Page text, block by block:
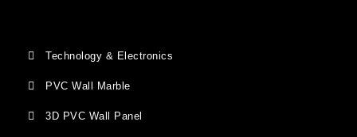
Technology & Electronics
PVC Wall Marble
3D PVC Wall Panel